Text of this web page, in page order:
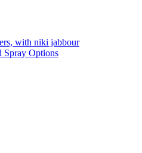
with niki jabbour
Spray Options